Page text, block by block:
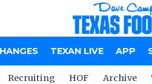
TEXAN LIVE APP
Recruiting HOF Archive